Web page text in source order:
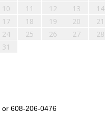
10
11 12 13 14
17
18 19 20 21
24
25 26 27 28
31
or 608-206-0476